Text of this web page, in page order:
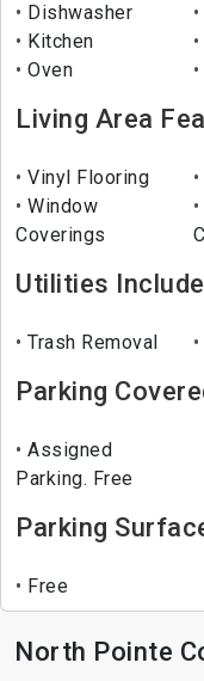
Dishwasher
Kitchen
Oven
Living Area
Vinyl Flooring
Window
Coverings
Utilities
Trash Removal
Parking
Assigned
Parking. Free
Parking
Free
North Pointe